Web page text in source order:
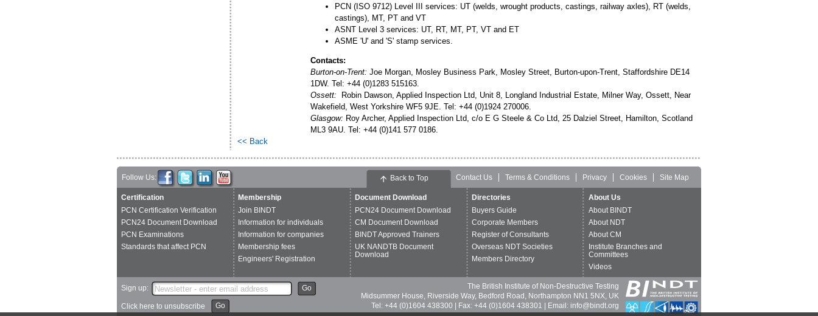
PCN (ISO 9712) Level III services: UT (welds, wrought products, castings, railway axles), RT (welds,
castings), MT, PT and VT
ASNT Level 3 services: UT, RT, MT, PT, VT and ET
ASME 'U' and 'S' stamp services.
Contacts:
Burton-on-Trent: Joe Morgan, Mosley Business Park, Mosley Street, Burton-upon-Trent, Staffordshire DE14
1DW. Tel: +44 (0)1283 515163.
Ossett:
Robin Dawson, Applied Inspection Ltd, Unit 8, Longland Industrial Estate, Milner Way, Ossett, Near
Wakefield, West Yorkshire WF5 9JE. Tel: +44 (0)1924 270006.
Glasgow: Roy Archer, Applied Inspection Ltd, c/o E G Steele & Co Ltd, 25 Dalziel Street, Hamilton, Scotland
ML3 9AU. Tel: +44 (0)141 577 0186.
<< Back
Follow Us: Contact Us Terms & Conditions Privacy Cookies Site Map
Certification
PCN Certification Verification
PCN24 Document Download
PCN Examinations
Standards that affect PCN
Membership
Join BINDT
Information for individuals
Information for companies
Membership fees
Engineers' Registration
Document Download
PCN24 Document Download
CM Document Download
BINDT Approved Trainers
UK NANDTB Document
Download
Directories
Buyers Guide
Corporate Members
Register of Consultants
Overseas NDT Societies
Members Directory
About Us
About BINDT
About NDT
About CM
Institute Branches and
Committees
Videos
Back to Top
Sign up: Go
Click here to unsubscribe Go
The British Institute of Non-Destructive Testing
Midsummer House, Riverside Way, Bedford Road, Northampton NN1 5NX, UK
Tel: +44 (0)1604 438300 | Fax: +44 (0)1604 438301 | Email: info@bindt.org